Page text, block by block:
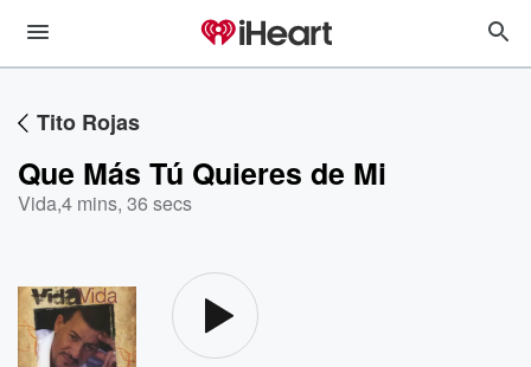
Tito Rojas
Que Más Tú Quieres de Mi
Vida,4 mins, 36 secs